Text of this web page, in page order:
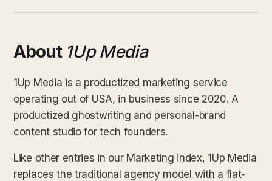
About 1Up Media
1Up Media is a productized marketing service
operating out of USA, in business since 2020. A
productized ghostwriting and personal-brand
content studio for tech founders.
Like other entries in our Marketing index, 1Up Media
replaces the traditional agency model with a flat-